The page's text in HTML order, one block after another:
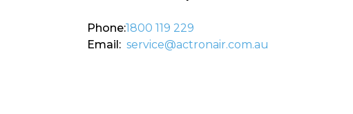
Phone:1800 119 229
Email: service@actronair.com.au